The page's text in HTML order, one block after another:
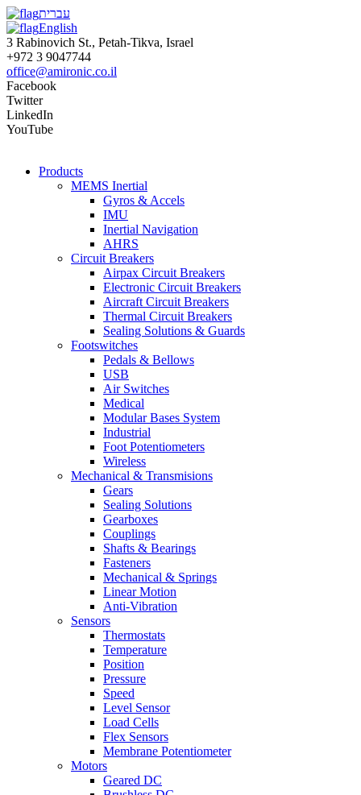
עברית
English
3 Rabinovich St., Petah-Tikva, Israel
+972 3 9047744
office@amironic.co.il
Facebook
Twitter
LinkedIn
YouTube
Products
MEMS Inertial
Gyros & Accels
IMU
Inertial Navigation
AHRS
Circuit Breakers
Airpax Circuit Breakers
Electronic Circuit Breakers
Aircraft Circuit Breakers
Thermal Circuit Breakers
Sealing Solutions & Guards
Footswitches
Pedals & Bellows
USB
Air Switches
Medical
Modular Bases System
Industrial
Foot Potentiometers
Wireless
Mechanical & Transmisions
Gears
Sealing Solutions
Gearboxes
Couplings
Shafts & Bearings
Fasteners
Mechanical & Springs
Linear Motion
Anti-Vibration
Sensors
Thermostats
Temperature
Position
Pressure
Speed
Level Sensor
Load Cells
Flex Sensors
Membrane Potentiometer
Motors
Geared DC